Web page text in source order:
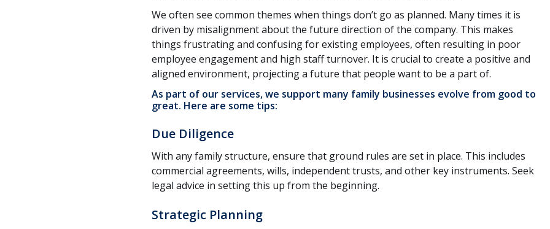
We often see common themes when things don’t go as planned. Many times it is
driven by misalignment about the future direction of the company. This makes
things frustrating and confusing for existing employees, often resulting in poor
employee engagement and high staff turnover. It is crucial to create a positive and
aligned environment, projecting a future that people want to be a part of.
As part of our services, we support many family businesses evolve from good to
great. Here are some tips:
Due Diligence
With any family structure, ensure that ground rules are set in place. This includes
commercial agreements, wills, independent trusts, and other key instruments. Seek
legal advice in setting this up from the beginning.
Strategic Planning